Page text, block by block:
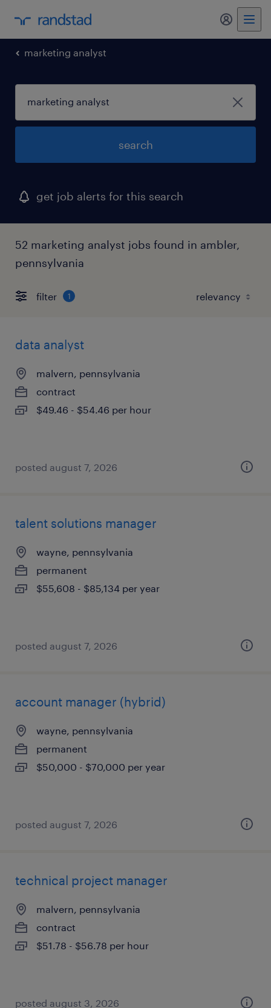
marketing analyst
search
get job alerts for this search
52 marketing analyst jobs found in ambler,
pennsylvania
filter 1
data analyst
malvern, pennsylvania
contract
$49.46 - $54.46 per hour
posted august 7, 2026
talent solutions manager
wayne, pennsylvania
permanent
$55,608 - $85,134 per year
posted august 7, 2026
account manager (hybrid)
wayne, pennsylvania
permanent
$50,000 - $70,000 per year
posted august 7, 2026
technical project manager
malvern, pennsylvania
contract
$51.78 - $56.78 per hour
posted august 3, 2026